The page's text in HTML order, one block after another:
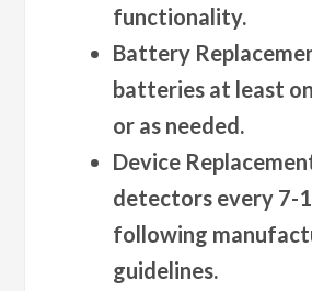
functionality.
Battery
batteries at least
or as needed.
Device
detectors every 7-
following
guidelines.